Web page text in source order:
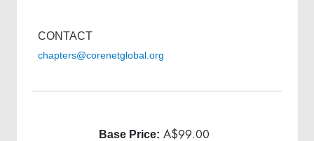
CONTACT
chapters@corenetglobal.org
Base Price: A$99.00